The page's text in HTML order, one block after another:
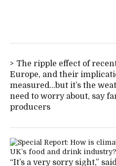
The ripple effect of
Europe, and their
measured...but it’s the
need to worry about, say
producers
“It’s a very sorry sight,”